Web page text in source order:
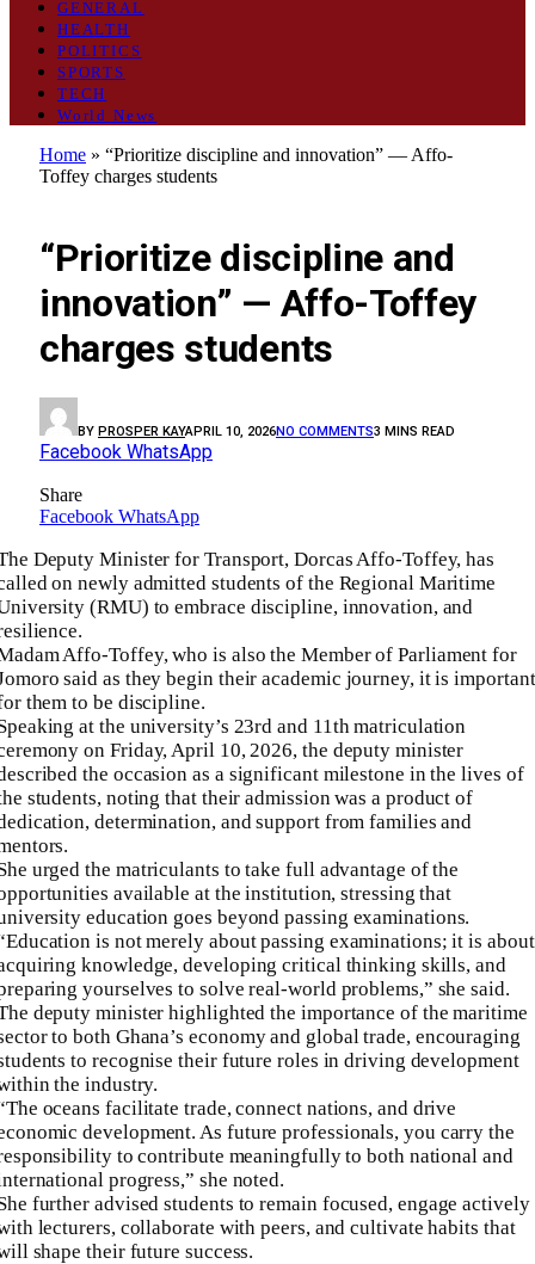
GENERAL
HEALTH
POLITICS
SPORTS
TECH
World News
Home » “Prioritize discipline and innovation” — Affo-
Toffey charges students
“Prioritize discipline and
innovation” — Affo-Toffey
charges students
BY PROSPER KAYAPRIL 10, 2026NO COMMENTS3 MINS READ
Facebook WhatsApp
Share
Facebook WhatsApp
Deputy Minister for Transport, Dorcas Affo-Toffey, has
on newly admitted students of the Regional Maritime
(RMU) to embrace discipline, innovation, and
Affo-Toffey, who is also the Member of Parliament for
said as they begin their academic journey, it is important
them to be discipline.
at the university’s 23rd and 11th matriculation
on Friday, April 10, 2026, the deputy minister
the occasion as a significant milestone in the lives of
students, noting that their admission was a product of
determination, and support from families and
urged the matriculants to take full advantage of the
available at the institution, stressing that
education goes beyond passing examinations.
is not merely about passing examinations; it is about
knowledge, developing critical thinking skills, and
yourselves to solve real-world problems,” she said.
deputy minister highlighted the importance of the maritime
to both Ghana’s economy and global trade, encouraging
to recognise their future roles in driving development
the industry.
oceans facilitate trade, connect nations, and drive
development. As future professionals, you carry the
to contribute meaningfully to both national and
progress,” she noted.
further advised students to remain focused, engage actively
lecturers, collaborate with peers, and cultivate habits that
shape their future success.